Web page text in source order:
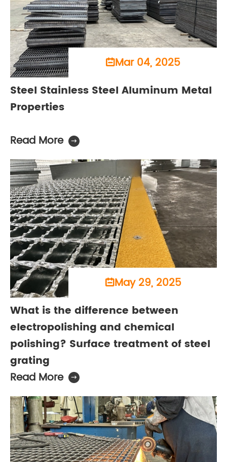
Mar 04, 2025
Steel Stainless Steel Aluminum Metal
Properties
Read More

May 29, 2025
What is the difference between
electropolishing and chemical
polishing? Surface treatment of steel
grating
Read More
